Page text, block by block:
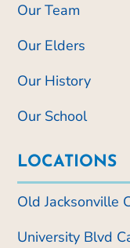
Our Team
Our Elders
Our History
Our School
LOCATIONS
Old Jacksonville
University Blvd